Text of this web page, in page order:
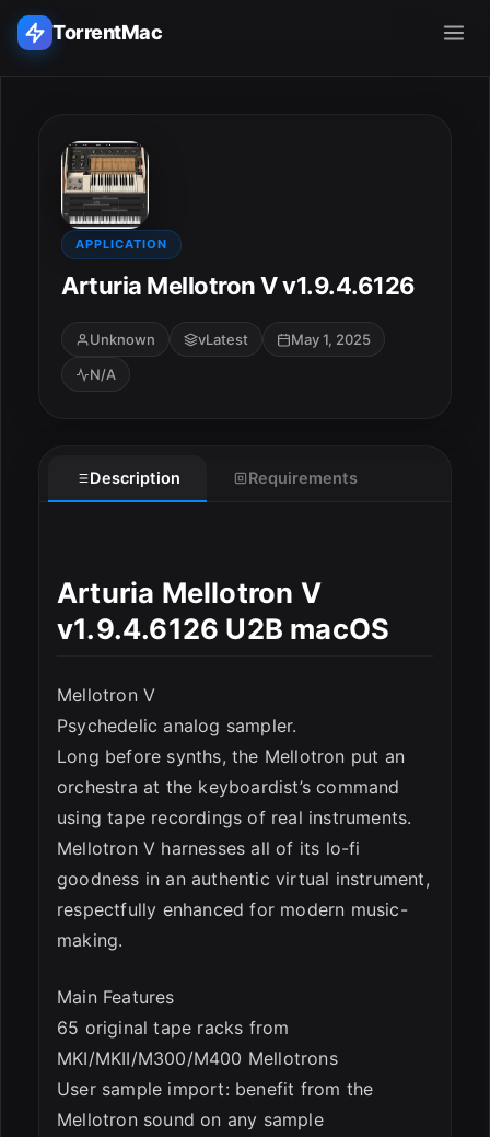
TorrentMac
Home
Adobe
Apple
Audio & Music
APPLICATION
Arturia Mellotron V v1.9.4.6126
Unknown vLatest
May 1, 2025
N/A
Description Requirements
Arturia Mellotron V
v1.9.4.6126 U2B macOS
Mellotron V
Psychedelic analog sampler.
Long before synths, the Mellotron put an
orchestra at the keyboardist’s command
using tape recordings of real instruments.
Mellotron V harnesses all of its lo-fi
goodness in an authentic virtual instrument,
respectfully enhanced for modern music-
making.
Main Features
65 original tape racks from
MKI/MKII/M300/M400 Mellotrons
User sample import: benefit from the
Mellotron sound on any sample